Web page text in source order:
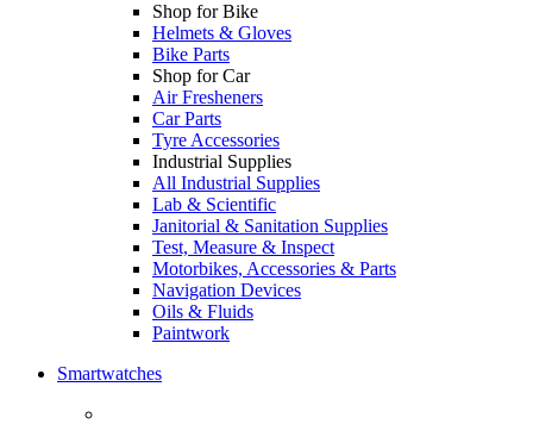
Shop for Bike
Helmets & Gloves
Bike Parts
Shop for Car
Air Fresheners
Car Parts
Tyre Accessories
Industrial Supplies
All Industrial Supplies
Lab & Scientific
Janitorial & Sanitation Supplies
Test, Measure & Inspect
Motorbikes, Accessories & Parts
Navigation Devices
Oils & Fluids
Paintwork
Smartwatches